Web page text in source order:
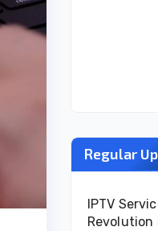
Regular
IPTV
Revolution